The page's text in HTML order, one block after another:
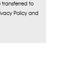
to
Policy and